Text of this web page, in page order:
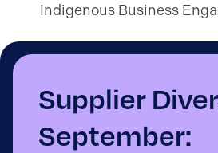
Indigenous Business
Supplier
September: